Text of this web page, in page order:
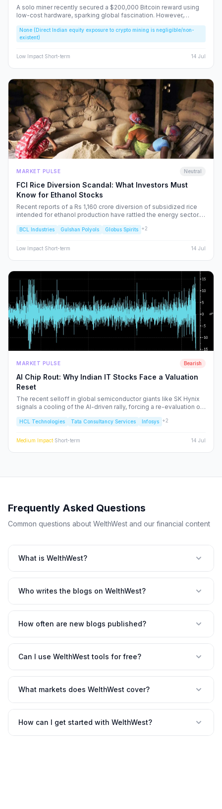
A solo miner recently secured a $200,000 Bitcoin reward using
low-cost hardware, sparking global fascination. However,
speculative bubbles. We analyze why this event should caution,
rather than excite, the Indian retail investor.
None (Direct Indian equity exposure to crypto mining is negligible/non-
existent)
Low Impact·Short-term 14 Jul
MARKET PULSE Neutral
FCI Rice Diversion Scandal: What Investors Must
Know for Ethanol Stocks
Recent reports of a Rs 1,160 crore diversion of subsidized rice
intended for ethanol production have rattled the energy sector.
regulatory oversight, and what this means for your portfolio.
BCL Industries Gulshan Polyols Globus Spirits +2
Low Impact·Short-term 14 Jul
MARKET PULSE Bearish
AI Chip Rout: Why Indian IT Stocks Face a Valuation
Reset
The recent selloff in global semiconductor giants like SK Hynix
signals a cooling of the AI-driven rally, forcing a re-evaluation of
cycles tightening, we analyze the structural risks to TCS, Infosys,
HCL Technologies Tata Consultancy Services Infosys +2
Medium Impact·Short-term 14 Jul
Frequently Asked Questions
Common questions about WelthWest and our financial content
What is WelthWest?
Who writes the blogs on WelthWest?
How often are new blogs published?
Can I use WelthWest tools for free?
What markets does WelthWest cover?
How can I get started with WelthWest?